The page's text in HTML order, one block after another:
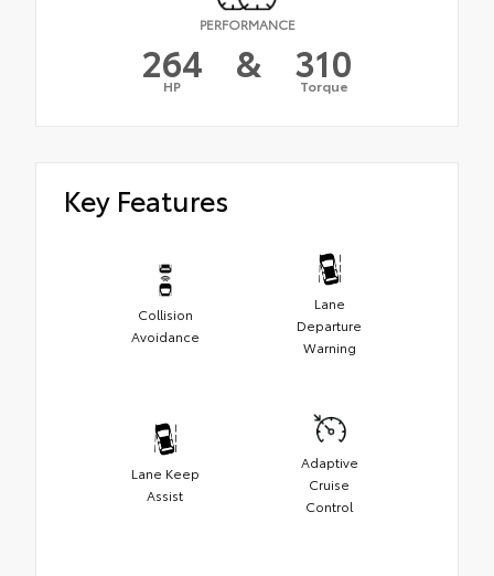
PERFORMANCE
264
HP & 310
Torque
Key Features
Collision
Avoidance
Lane
Departure
Warning
Lane Keep
Assist
Adaptive
Cruise
Control